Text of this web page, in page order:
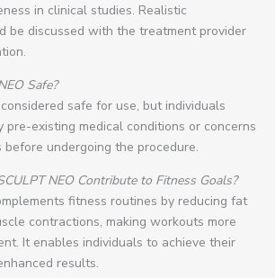
in clinical studies. Realistic
be discussed with the treatment provider
Safe?
considered safe for use, but individuals
pre-existing medical conditions or concerns
undergoing the procedure.
NEO Contribute to Fitness Goals?
fitness routines by reducing fat
contractions, making workouts more
It enables individuals to achieve their
results.